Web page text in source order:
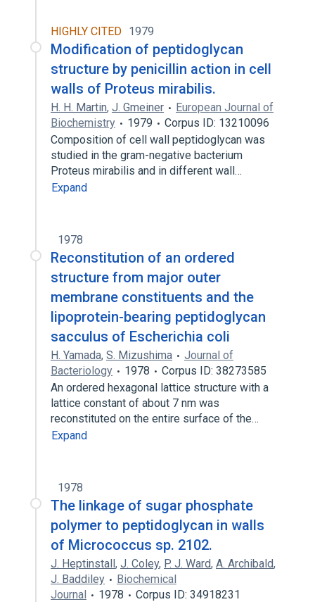
HIGHLY CITED 1979
Modification of peptidoglycan
structure by penicillin action in cell
walls of Proteus mirabilis.
H. H. Martin, J. Gmeiner
European Journal of
Biochemistry
1979
Corpus ID: 13210096
Composition of cell wall peptidoglycan was
studied in the gram-negative bacterium
Proteus mirabilis and in different wall…
Expand
1978
Reconstitution of an ordered
structure from major outer
membrane constituents and the
lipoprotein-bearing peptidoglycan
sacculus of Escherichia coli
H. Yamada, S. Mizushima
Journal of
Bacteriology
1978
Corpus ID: 38273585
An ordered hexagonal lattice structure with a
lattice constant of about 7 nm was
reconstituted on the entire surface of the…
Expand
1978
The linkage of sugar phosphate
polymer to peptidoglycan in walls
of Micrococcus sp. 2102.
J. Heptinstall, J. Coley, P. J. Ward, A. Archibald,
J. Baddiley
Biochemical
Journal
1978 Corpus ID: 34918231